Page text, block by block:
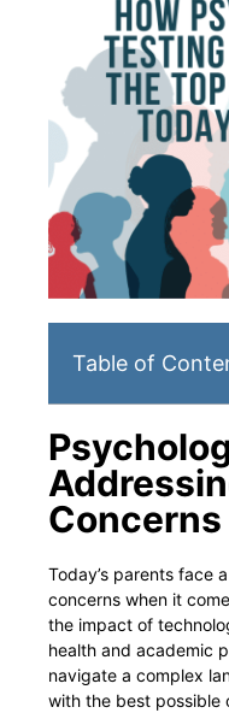
Table of
Concerns
Today’s parents face
concerns when it
the impact of
health and academic
navigate a complex
with the best possible